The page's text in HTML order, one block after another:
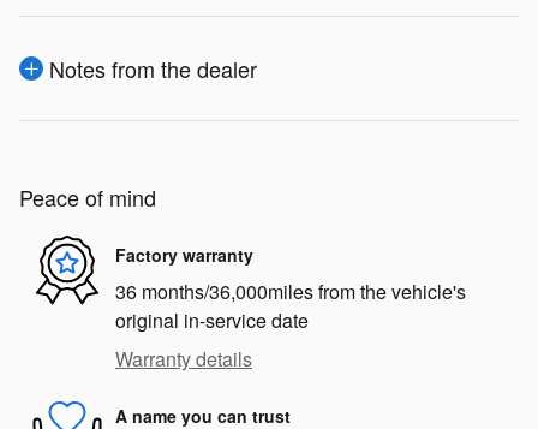
Notes from the dealer
Peace of mind
Factory warranty
36 months/36,000miles from the vehicle's
original in-service date
Warranty details
A name you can trust